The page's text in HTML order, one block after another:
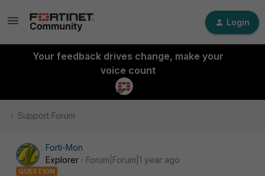
Login
Your feedback drives change, make your
voice count
Support Forum
Forti-Mon
Explorer
Forum|Forum|1 year ago
QUESTION